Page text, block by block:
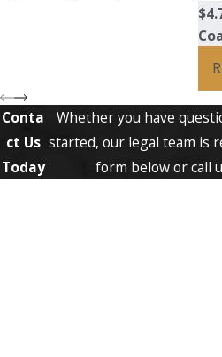
Conta
ct Us
Today
Whether you have
started, our legal team is
form below or call